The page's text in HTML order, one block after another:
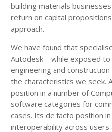
building materials
return on capital
approach.
We have found that
Autodesk – while exposed
engineering and
the characteristics we seek.
position in a number of
software categories for
cases. Its de facto position
interoperability across users